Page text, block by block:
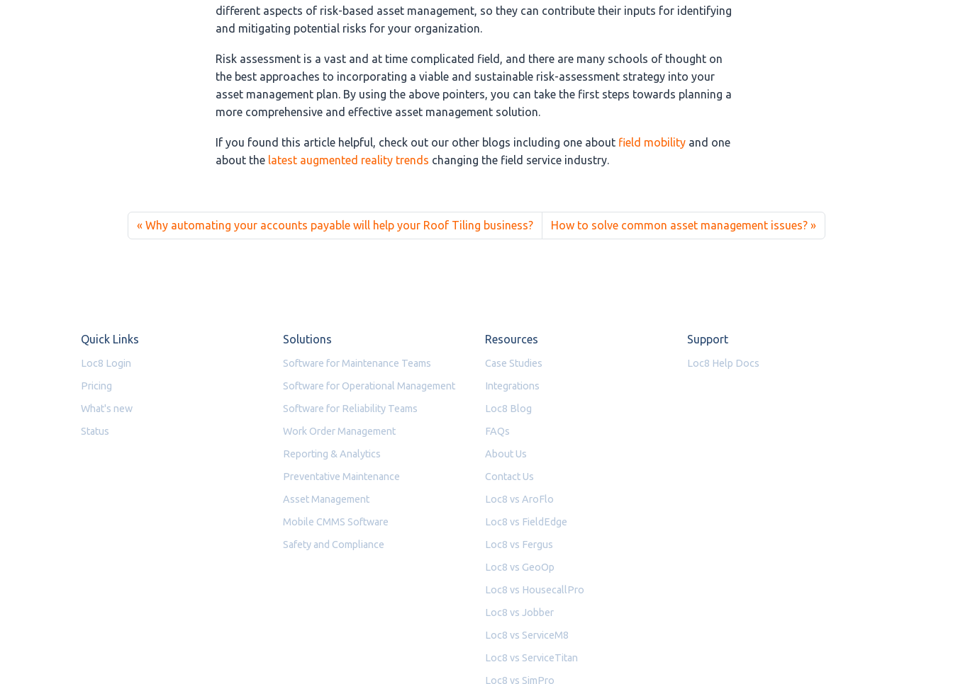
different aspects of risk-based asset management, so they can contribute their inputs for identifying
and mitigating potential risks for your organization.
Risk assessment is a vast and at time complicated field, and there are many schools of thought on
the best approaches to incorporating a viable and sustainable risk-assessment strategy into your
asset management plan. By using the above pointers, you can take the first steps towards planning a
more comprehensive and effective asset management solution.
If you found this article helpful, check out our other blogs including one about field mobility and one
about the latest augmented reality trends changing the field service industry.
Why automating your accounts payable will help your Roof Tiling business? How to solve common asset management issues?
Quick Links
Loc8 Login
Pricing
What's new
Status
Solutions
Software for Maintenance Teams
Software for Operational Management
Software for Reliability Teams
Work Order Management
Reporting & Analytics
Preventative Maintenance
Asset Management
Mobile CMMS Software
Safety and Compliance
Resources
Case Studies
Integrations
Loc8 Blog
FAQs
About Us
Contact Us
Loc8 vs AroFlo
Loc8 vs FieldEdge
Loc8 vs Fergus
Loc8 vs GeoOp
Loc8 vs HousecallPro
Loc8 vs Jobber
Loc8 vs ServiceM8
Loc8 vs ServiceTitan
Loc8 vs SimPro
Support
Loc8 Help Docs